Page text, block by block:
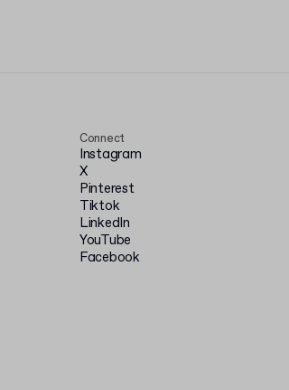
Connect
Instagram
X
Pinterest
Tiktok
LinkedIn
YouTube
Facebook